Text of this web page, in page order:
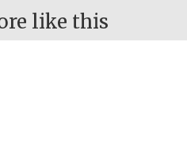
like this